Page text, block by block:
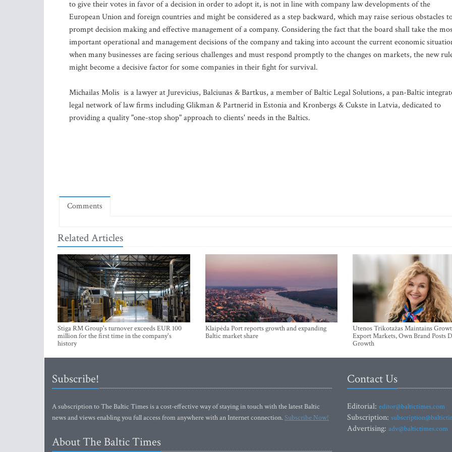
to give their votes in favor of a decision in order to adopt it, is not in line with company law developments of the
European Union and foreign countries and might be considered as a step backward, which may raise serious obstacles
prompt decision making and effective management of a company. Considering the fact that the board shall take the
important operational and management decisions of the company and taking into account the current economic
when many businesses are facing serious challenges and must respond promptly to the changes on markets, the new
might become a decisive factor for some companies in their fight for survival.
Michailas Molis is a lawyer at Jurevicius, Balciunas & Bartkus, a member of Baltic Legal Solutions, a pan-Baltic
legal network of law firms including Glikman & Partnerid in Estonia and Kronbergs & Cukste in Latvia, dedicated to
providing a quality "one-stop shop" approach to clients' needs in the Baltics.
Comments
Related Articles
Stiga RM Group's turnover exceeds EUR 100
million for the first time in the company's
history
Klaipėda Port reports growth and expanding
Baltic market share
Utenos Trikotažas Maintains
Export Markets, Own Brand Posts
Growth
Subscribe!
A subscription to The Baltic Times is a cost-effective way of staying in touch with the latest Baltic
news and views enabling you full access from anywhere with an Internet connection.Subscribe Now!
About The Baltic Times
Contact Us
Editorial: editor@baltictimes.com
Subscription:
Advertising: adv@baltictimes.com